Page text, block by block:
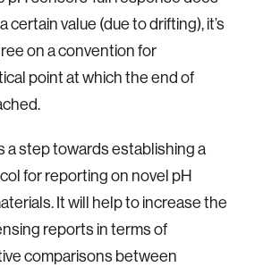
certain value (due to drifting), it’s
on a convention for
point at which the end of
a step towards establishing a
for reporting on novel pH
It will help to increase the
reports in terms of
comparisons between